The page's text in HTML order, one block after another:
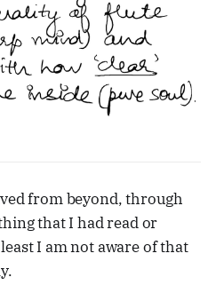
from beyond, through
that I had read or
I am not aware of that